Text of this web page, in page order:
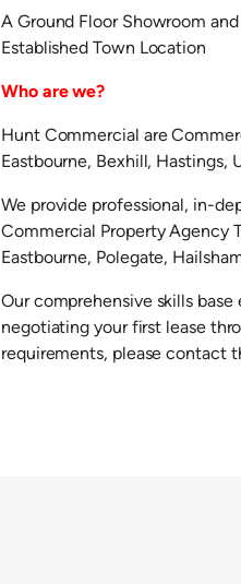
A Ground Floor Showroom
Established Town Location
Who are we?
Hunt Commercial are
Eastbourne, Bexhill,
We provide professional, in-
Commercial Property Agency
Eastbourne, Polegate,
Our comprehensive skills
negotiating your first lease
requirements, please contact